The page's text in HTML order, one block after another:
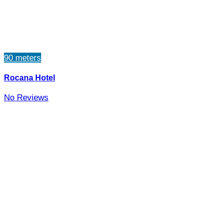
90 meters
Rocana Hotel
No Reviews